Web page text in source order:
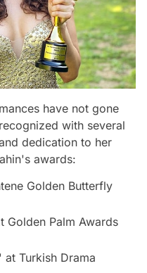
have not gone
with several
dedication to her
awards:
Golden Butterfly
Golden Palm Awards
Turkish Drama